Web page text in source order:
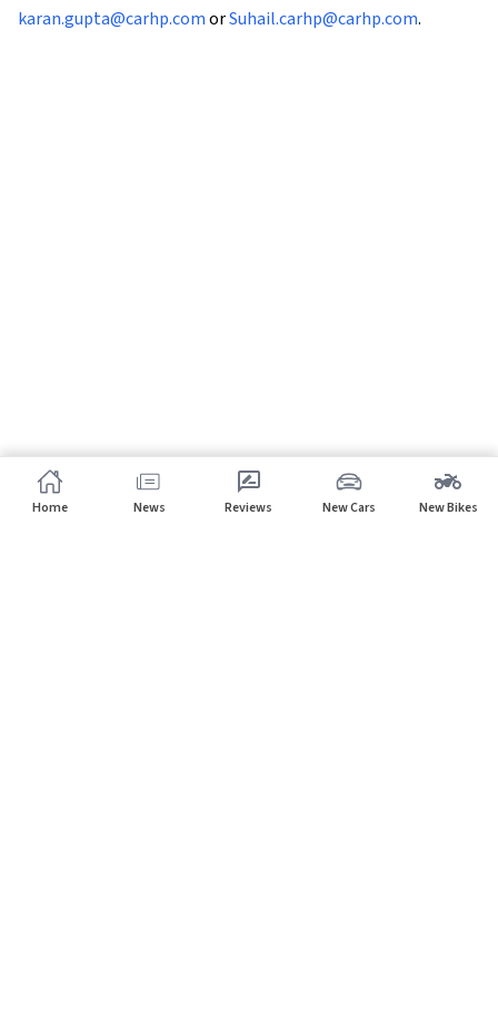
karan.gupta@carhp.comorSuhail.carhp@carhp.com.
Home News Reviews New Cars New Bikes